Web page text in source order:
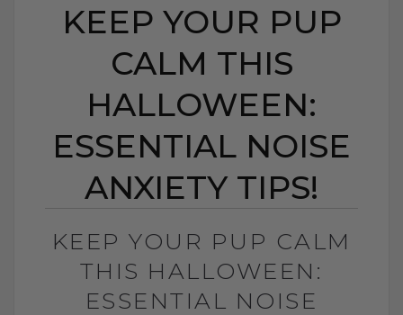
KEEP YOUR PUP
CALM THIS
HALLOWEEN:
ESSENTIAL NOISE
ANXIETY TIPS!
KEEP YOUR PUP CALM
THIS HALLOWEEN:
ESSENTIAL NOISE